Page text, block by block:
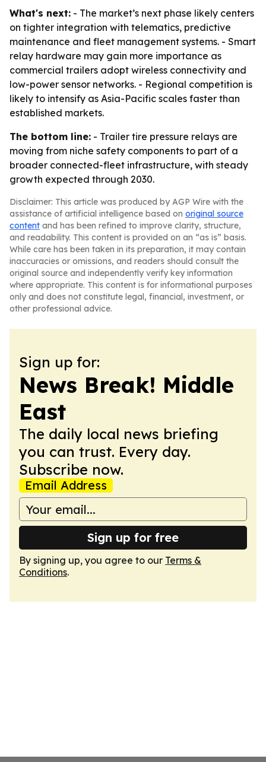
What's next: - The market’s next phase likely centers
on tighter integration with telematics, predictive
maintenance and fleet management systems. - Smart
relay hardware may gain more importance as
commercial trailers adopt wireless connectivity and
low-power sensor networks. - Regional competition is
likely to intensify as Asia-Pacific scales faster than
established markets.
The bottom line: - Trailer tire pressure relays are
moving from niche safety components to part of a
broader connected-fleet infrastructure, with steady
growth expected through 2030.
Disclaimer: This article was produced by AGP Wire with the
assistance of artificial intelligence based on original source
content and has been refined to improve clarity, structure,
and readability. This content is provided on an “as is” basis.
While care has been taken in its preparation, it may contain
inaccuracies or omissions, and readers should consult the
original source and independently verify key information
where appropriate. This content is for informational purposes
only and does not constitute legal, financial, investment, or
other professional advice.
Sign up for:
News Break! Middle
East
The daily local news briefing
you can trust. Every day.
Subscribe now.
Email Address
Sign up for free
By signing up, you agree to our Terms &
Conditions.